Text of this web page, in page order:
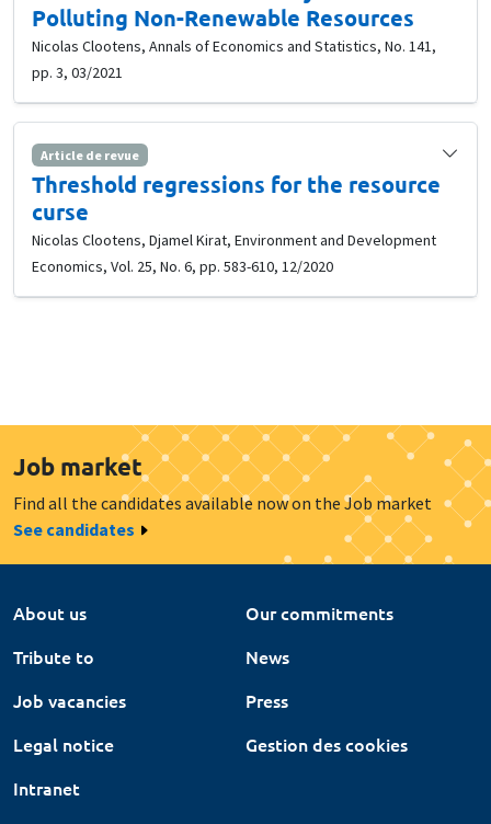
Polluting Non-Renewable Resources
Nicolas Clootens, Annals of Economics and Statistics, No. 141,
pp. 3, 03/2021
Article de revue
Threshold regressions for the resource
curse
Nicolas Clootens, Djamel Kirat, Environment and Development
Economics, Vol. 25, No. 6, pp. 583-610, 12/2020
Job market
Find all the candidates available now on the Job market
See candidates
About us
Our commitments
Tribute to
News
Job vacancies
Press
Legal notice
Gestion des cookies
Intranet